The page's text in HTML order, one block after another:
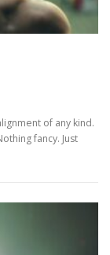
of any kind.
fancy. Just